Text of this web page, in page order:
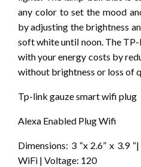
any color to set the mood
by adjusting the brightness
soft white until noon. The
with your energy costs by
without brightness or loss of
Tp-link gauze smart wifi plug
Alexa Enabled Plug Wifi
Dimensions: 3 “x 2.6” x 3.9
WiFi | Voltage: 120